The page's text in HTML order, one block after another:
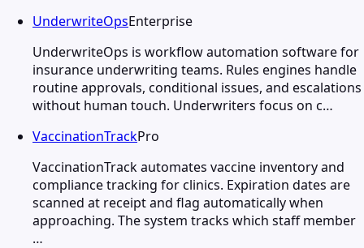
UnderwriteOpsEnterprise
UnderwriteOps is workflow automation software for
insurance underwriting teams. Rules engines handle
routine approvals, conditional issues, and escalations
without human touch. Underwriters focus on c…
VaccinationTrackPro
VaccinationTrack automates vaccine inventory and
compliance tracking for clinics. Expiration dates are
scanned at receipt and flag automatically when
approaching. The system tracks which staff member
…